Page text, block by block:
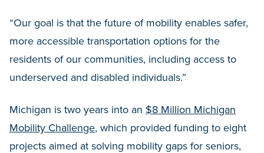
“Our goal is that the future of mobility enables safer,
more accessible transportation options for the
residents of our communities, including access to
underserved and disabled individuals.”
Michigan is two years into an $8 Million Michigan
Mobility Challenge, which provided funding to eight
projects aimed at solving mobility gaps for seniors,